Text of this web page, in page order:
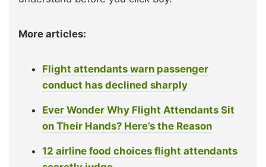
More articles:
Flight attendants warn passenger
conduct has declined sharply
Ever Wonder Why Flight Attendants Sit
on Their Hands? Here’s the Reason
12 airline food choices flight attendants